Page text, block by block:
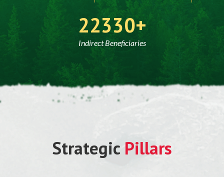
30000
Indirect Beneficiaries
Strategic Pillars